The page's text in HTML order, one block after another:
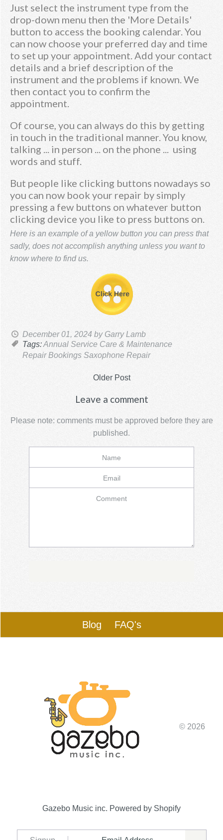
Just select the instrument type from the
drop-down menu then the 'More Details'
button to access the booking calendar. You
can now choose your preferred day and time
to set up your appointment. Add your contact
details and a brief description of the
instrument and the problems if known. We
then contact you to confirm the
appointment.
Of course, you can always do this by getting
in touch in the traditional manner. You know,
talking ... in person ... on the phone ... using
words and stuff.
But people like clicking buttons nowadays so
you can now book your repair by simply
pressing a few buttons on whatever button
clicking device you like to press buttons on.
Here is an example of a yellow button you can press that
sadly, does not accomplish anything unless you want to
know where to find us.
December 01, 2024 by Garry Lamb
Tags:Annual Service Care & Maintenance
Repair Bookings Saxophone Repair
Older Post
Leave a comment
Please note: comments must be approved before they are
published.
Name
Email
Comment
Blog FAQ's
© 2026
Gazebo Music inc. Powered by Shopify